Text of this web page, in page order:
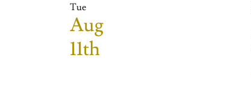
Tue
Aug
11th